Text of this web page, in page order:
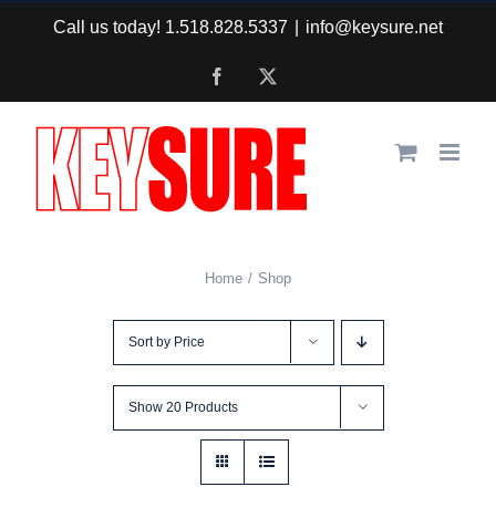
content
Call us today! 1.518.828.5337 info@keysure.net
Facebook
Home Shop
Sort by Price
Show 20 Products